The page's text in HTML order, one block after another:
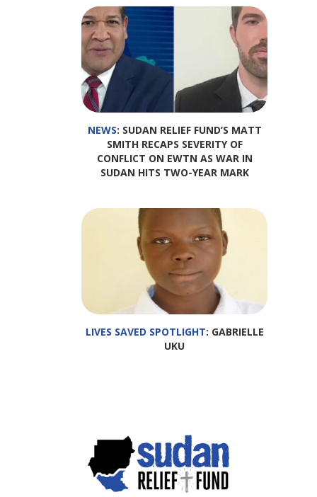
NEWS: SUDAN RELIEF FUND’S MATT
SMITH RECAPS SEVERITY OF
CONFLICT ON EWTN AS WAR IN
SUDAN HITS TWO-YEAR MARK
LIVES SAVED SPOTLIGHT: GABRIELLE
UKU